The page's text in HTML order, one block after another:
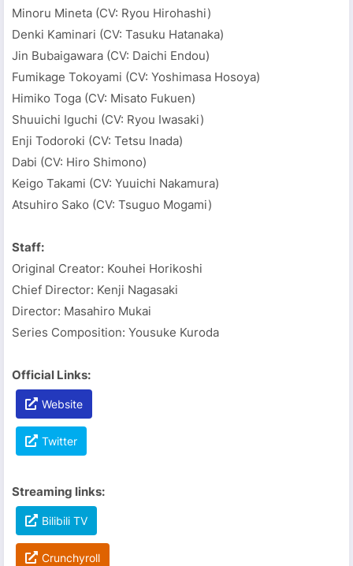
Minoru Mineta (CV: Ryou Hirohashi)
Denki Kaminari (CV: Tasuku Hatanaka)
Jin Bubaigawara (CV: Daichi Endou)
Fumikage Tokoyami (CV: Yoshimasa Hosoya)
Himiko Toga (CV: Misato Fukuen)
Shuuichi Iguchi (CV: Ryou Iwasaki)
Enji Todoroki (CV: Tetsu Inada)
Dabi (CV: Hiro Shimono)
Keigo Takami (CV: Yuuichi Nakamura)
Atsuhiro Sako (CV: Tsuguo Mogami)
Staff:
Original Creator: Kouhei Horikoshi
Chief Director: Kenji Nagasaki
Director: Masahiro Mukai
Series Composition: Yousuke Kuroda
Official Links:
Website
Twitter
Streaming links:
Bilibili TV
Crunchyroll